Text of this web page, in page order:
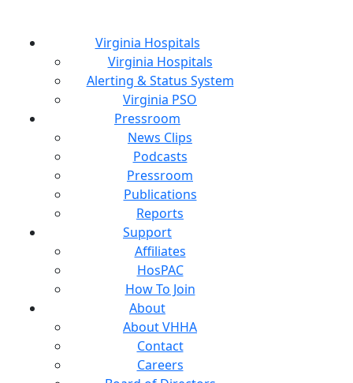
Virginia Hospitals
Virginia Hospitals
Alerting & Status System
Virginia PSO
Pressroom
News Clips
Podcasts
Pressroom
Publications
Reports
Support
Affiliates
HosPAC
How To Join
About
About VHHA
Contact
Careers